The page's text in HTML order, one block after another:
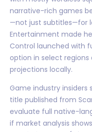
narrative-rich games
—not just subtitles—for
Entertainment made
Control launched with
option in select
projections locally.
Game industry insiders
title published from
evaluate full native-
if market analysis